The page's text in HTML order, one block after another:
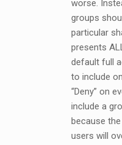
worse.
groups
particular
presents
default full
to include
“Deny” on
include a
because
users will